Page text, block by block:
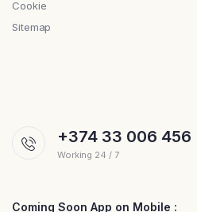
Cookie
Sitemap
+374 33 006 456
Working 24 / 7
Coming Soon App on Mobile :